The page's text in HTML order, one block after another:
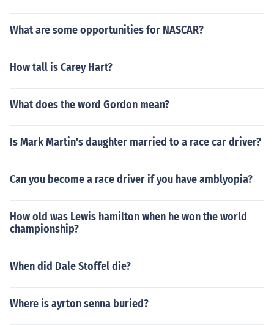
What are some opportunities for NASCAR?
How tall is Carey Hart?
What does the word Gordon mean?
Is Mark Martin's daughter married to a race car driver?
Can you become a race driver if you have amblyopia?
How old was Lewis hamilton when he won the world
championship?
When did Dale Stoffel die?
Where is ayrton senna buried?